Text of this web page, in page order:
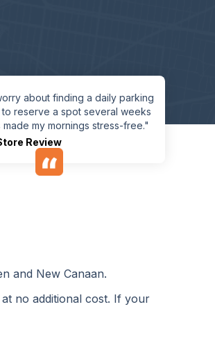
about finding a daily parking
reserve a spot several weeks
made my mornings stress-free."
Review
and New Canaan.
no additional cost. If your